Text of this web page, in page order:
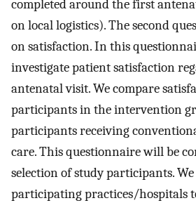
completed around the first
on local logistics). The second
on satisfaction. In this
investigate patient satisfaction
antenatal visit. We compare
participants in the intervention
participants receiving
care. This questionnaire will be
selection of study participants.
participating practices/hospitals